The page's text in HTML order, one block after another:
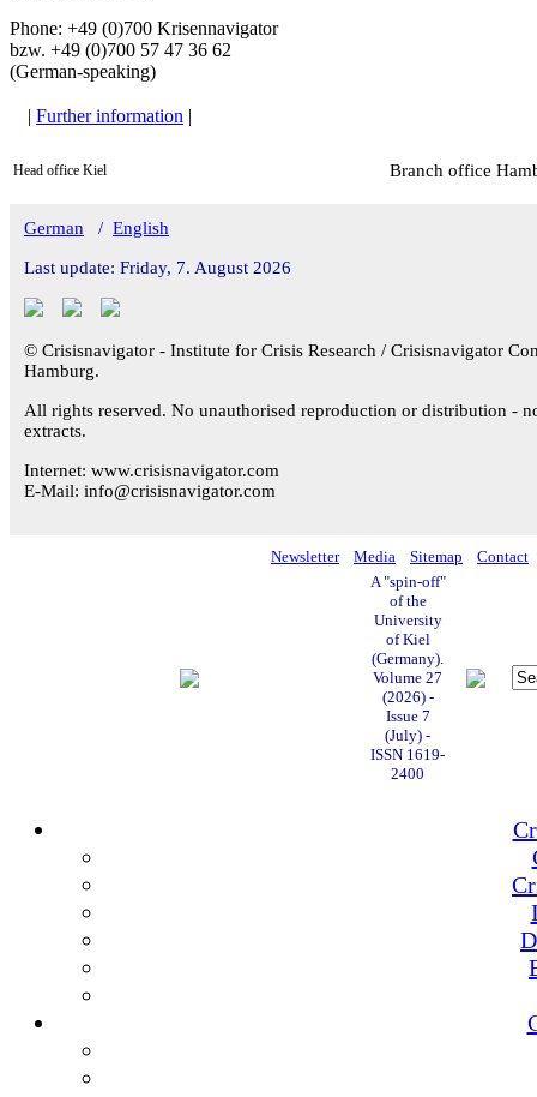
Phone: +49 (0)700 Krisennavigator
bzw. +49 (0)700 57 47 36 62
(German-speaking)
| Further information |
Head office Kiel Branch office
German / English
Last update: Friday, 7. August 2026
© Crisisnavigator - Institute for Crisis Research / Crisisnavigator
Hamburg.
All rights reserved. No unauthorised reproduction or distribution -
extracts.
Internet: www.crisisnavigator.com
E-Mail: info@crisisnavigator.com
Newsletter Media Sitemap
Contact
A "spin-off"
of the
University
of Kiel
(Germany).
Volume 27
(2026) -
Issue 7
(July) -
ISSN 1619-
2400